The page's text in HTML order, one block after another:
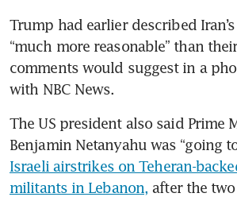
Trump had earlier described
“much more reasonable” than
comments would suggest in a
with NBC News.
The US president also said Prime
Israeli airstrikes on Teheran-
militants in Lebanon, after the